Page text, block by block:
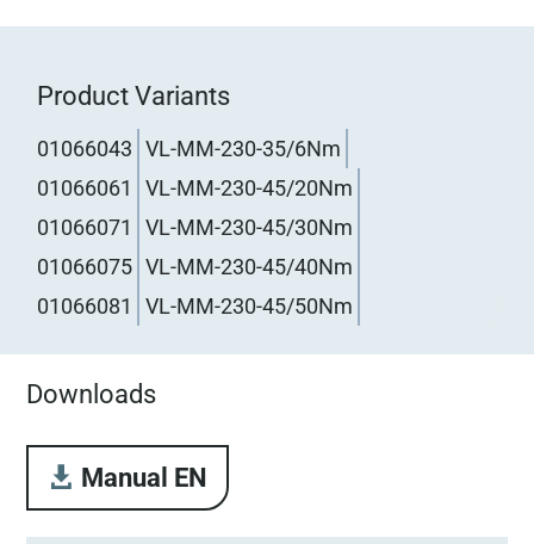
Product Variants
01066043 VL-MM-230-35/6Nm
01066061
VL-MM-230-45/20Nm
01066071
VL-MM-230-45/30Nm
01066075 VL-MM-230-45/40Nm
01066081
VL-MM-230-45/50Nm
Downloads
Manual EN